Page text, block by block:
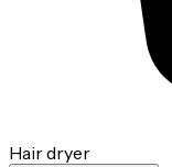
Hair dryer